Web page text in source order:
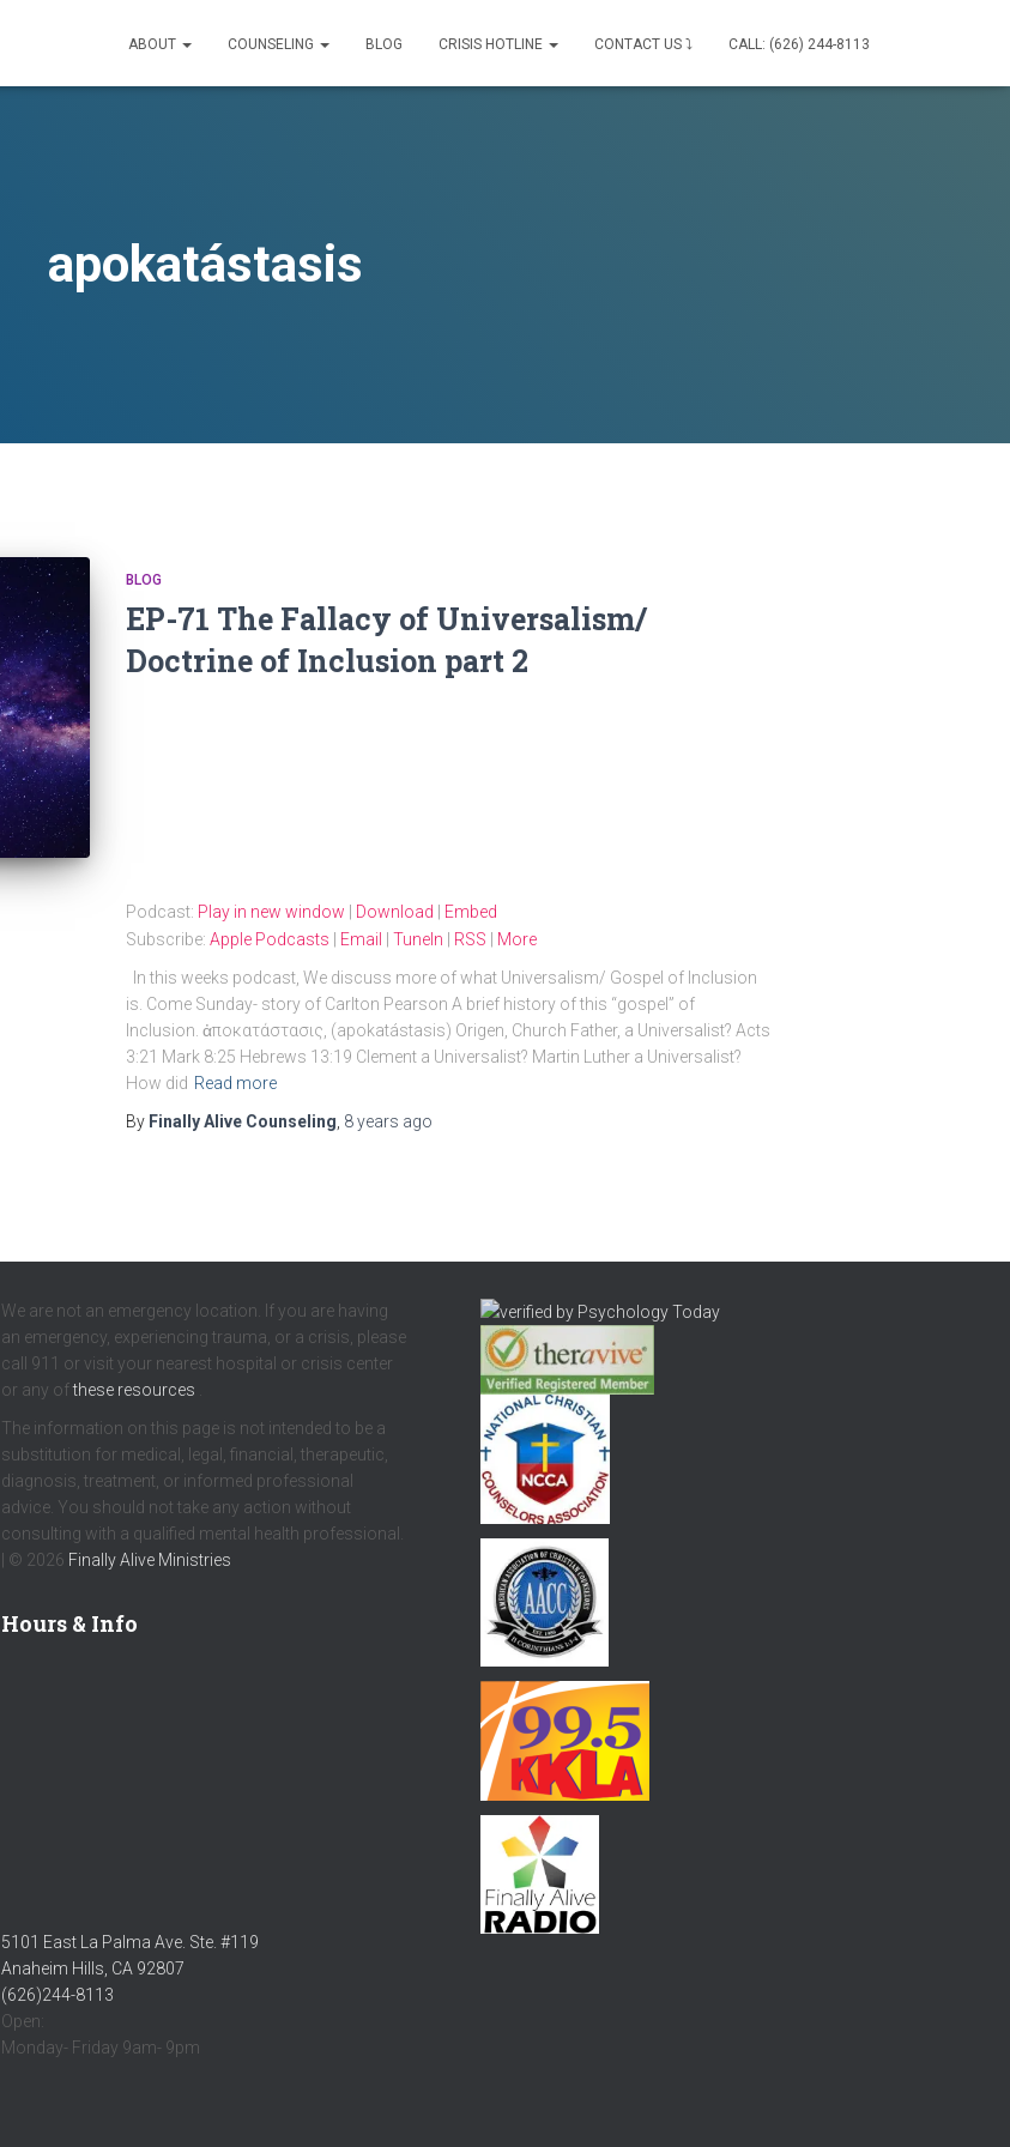
ABOUT COUNSELING BLOG CRISIS HOTLINE CONTACT US ⤵ CALL: (626) 244-8113
apokatástasis
BLOG
EP-71 The Fallacy of Universalism/
Doctrine of Inclusion part 2
Podcast: Play in new window Download
Embed
Subscribe: Apple Podcasts Email TuneIn RSS
More
In this weeks podcast, We discuss more of what Universalism/ Gospel of Inclusion
is. Come Sunday- story of Carlton Pearson A brief history of this “gospel” of
Inclusion. ἀποκατάστασις, (apokatástasis) Origen, Church Father, a Universalist? Acts
3:21 Mark 8:25 Hebrews 13:19 Clement a Universalist? Martin Luther a Universalist?
How did Read more
By Finally Alive Counseling 8 years ago
We are not an emergency location. If you are having
an emergency, experiencing trauma, or a crisis, please
call 911 or visit your nearest hospital or crisis center
or any ofthese resources
The information on this page is not intended to be a
substitution for medical, legal, financial, therapeutic,
diagnosis, treatment, or informed professional
advice. You should not take any action without
consulting with a qualified mental health professional.
| © 2026 Finally Alive Ministries
Hours & Info
5101 East La Palma Ave. Ste. #119
Anaheim Hills, CA 92807
(626)244-8113
Open:
Monday- Friday 9am- 9pm